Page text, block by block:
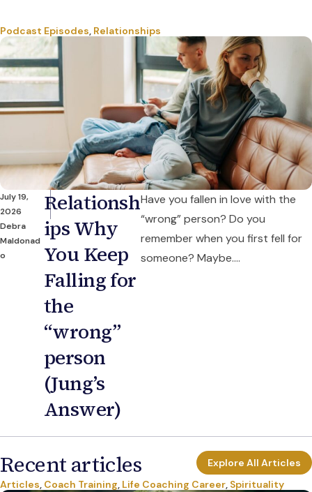
Podcast Episodes, Relationships
July 19,
2026
Debra
Maldonad
o
Relationsh
ips Why
You Keep
Falling for
the
“wrong”
person
(Jung’s
Answer)
Have you fallen in love with the
“wrong” person? Do you
remember when you first fell for
someone? Maybe....
Recent articles
Explore All Articles
Articles, Coach Training, Life Coaching Career, Spirituality